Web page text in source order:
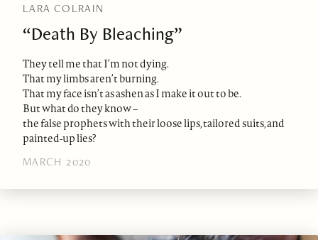
LARA COLRAIN
“Death By Bleaching”
They tell me that I’m not dying.
That my limbs aren’t burning.
That my face isn’t as ashen as I make it out to be.
But what do they know –
the false prophets with their loose lips, tailored suits, and
painted-up lies?
MARCH 2020